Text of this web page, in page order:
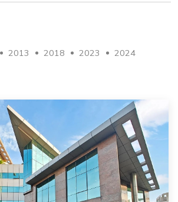
2013 2018 2023 2024